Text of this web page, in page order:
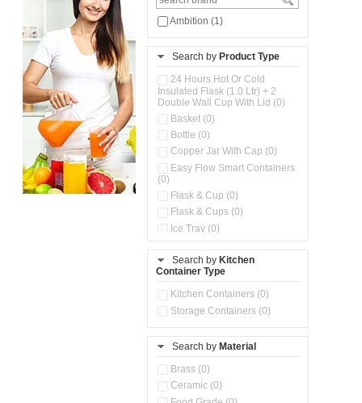
Ambition (1)
Search by Product Type
24 Hours Hot Or Cold
Insulated Flask (1.0 Ltr) + 2
Double Wall Cup With Lid (0)
Basket (0)
Bottle (0)
Copper Jar With Cap (0)
Easy Flow Smart Containers
(0)
Flask & Cup (0)
Flask & Cups (0)
Ice Tray (0)
(0)
Kitchen Accessories
Kitchen Preparation Set (0)
Kitchen Storage (0)
Store Set (0)
Container (0)
Oil Storage Pot With Strainer
Search by Kitchen
Container Type
Kitchen Containers (0)
Storage Containers (0)
Search by Material
Brass (0)
Ceramic (0)